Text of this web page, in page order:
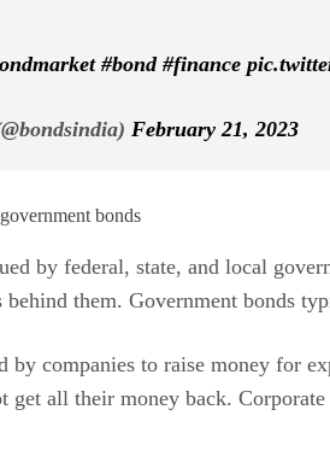
#bond #finance
February 21, 2023
bonds
by federal, state, and local
behind them. Government bonds
by companies to raise money for
get all their money back.